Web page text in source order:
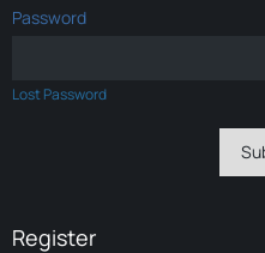
Password
Lost Password
Register